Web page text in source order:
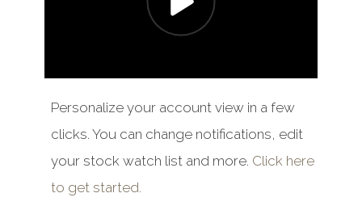
Personalize your account view in a few
clicks. You can change notifications, edit
your stock watch list and more. Click here
to get started.